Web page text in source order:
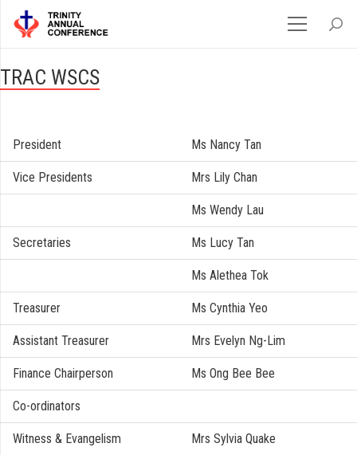
TRAC WSCS
President Ms Nancy Tan
Vice Presidents Mrs Lily Chan
Ms Wendy Lau
Secretaries Ms Lucy Tan
Ms Alethea Tok
Treasurer Ms Cynthia Yeo
Assistant Treasurer Mrs Evelyn Ng-Lim
Finance Chairperson Ms Ong Bee Bee
Co-ordinators
Witness & Evangelism Mrs Sylvia Quake